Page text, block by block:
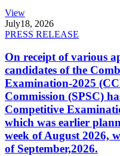
View
July18, 2026
PRESS RELEASE
On receipt of various
candidates of the
Examination-2025
Commission (SPSC)
Competitive
which was earlier
week of August 2026,
of September,2026.